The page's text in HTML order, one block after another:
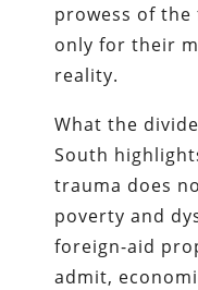
prowess of
only for their
reality.
What the
South
trauma does
poverty and
foreign-aid
admit,